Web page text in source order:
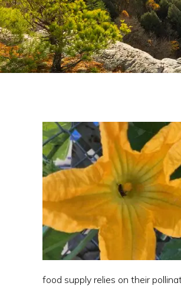
food supply relies on their